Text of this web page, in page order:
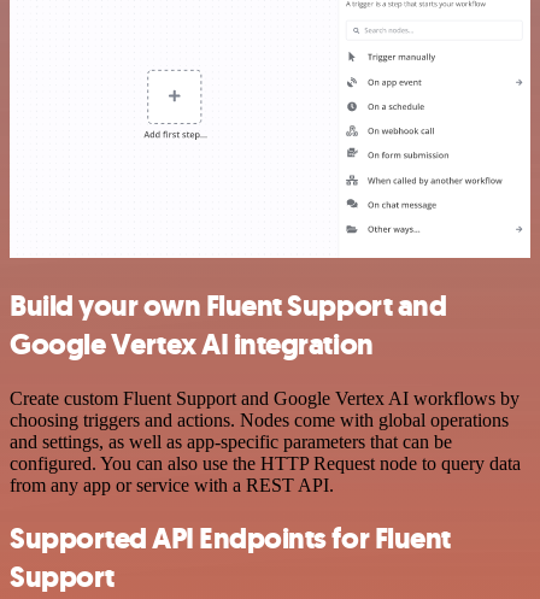
Build your own Fluent Support and
Google Vertex AI integration
Create custom Fluent Support and Google Vertex AI workflows by
choosing triggers and actions. Nodes come with global operations
and settings, as well as app-specific parameters that can be
configured. You can also use the HTTP Request node to query data
from any app or service with a REST API.
Supported API Endpoints for Fluent
Support